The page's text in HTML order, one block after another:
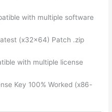
with multiple software
(x32x64) Patch .zip
with multiple license
Key 100% Worked (x86-